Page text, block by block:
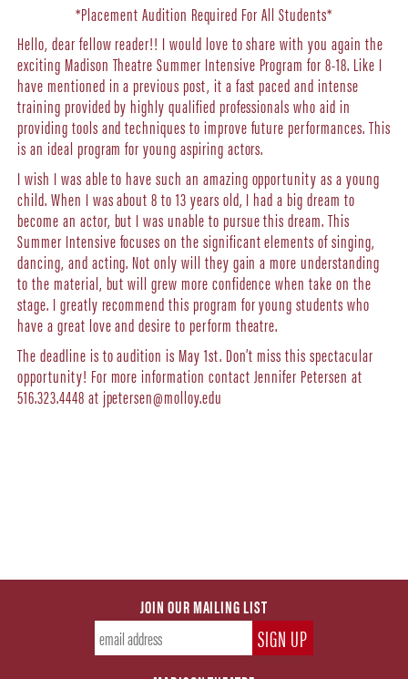
*Placement Audition Required For All Students*
Hello, dear fellow reader!! I would love to share with you again the
exciting Madison Theatre Summer Intensive Program for 8-18. Like I
have mentioned in a previous post, it a fast paced and intense
training provided by highly qualified professionals who aid in
providing tools and techniques to improve future performances. This
is an ideal program for young aspiring actors.
I wish I was able to have such an amazing opportunity as a young
child. When I was about 8 to 13 years old, I had a big dream to
become an actor, but I was unable to pursue this dream. This
Summer Intensive focuses on the significant elements of singing,
dancing, and acting. Not only will they gain a more understanding
to the material, but will grew more confidence when take on the
stage. I greatly recommend this program for young students who
have a great love and desire to perform theatre.
The deadline is to audition is May 1st. Don’t miss this spectacular
opportunity! For more information contact Jennifer Petersen at
516.323.4448 at jpetersen@molloy.edu
JOIN OUR MAILING LIST